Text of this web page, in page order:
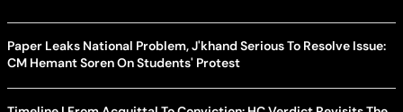
Paper Leaks National Problem, J'khand Serious To Resolve Issue:
CM Hemant Soren On Students' Protest